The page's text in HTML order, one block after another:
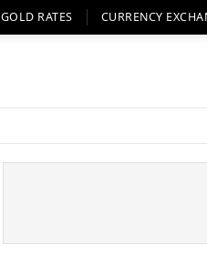
GOLD RATES CURRENCY